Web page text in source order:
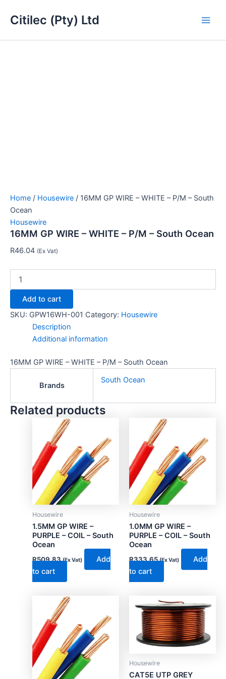
Citilec (Pty) Ltd
Home / Housewire / 16MM GP WIRE – WHITE – P/M – South
Ocean
Housewire
16MM GP WIRE – WHITE – P/M – South Ocean
R46.04 (Ex Vat)
GP
WIRE
Add to cart
SKU: GPW16WH-001 Category: Housewire
Description
Additional information
16MM GP WIRE – WHITE – P/M – South Ocean
Brands
South Ocean
Related products
Housewire
1.5MM GP WIRE –
PURPLE – COIL – South
Ocean
R509.83 (Ex Vat)
Add
to cart
Housewire
1.0MM GP WIRE –
PURPLE – COIL – South
Ocean
R333.65 (Ex Vat)
Add
to cart
Housewire
CAT5E UTP GREY